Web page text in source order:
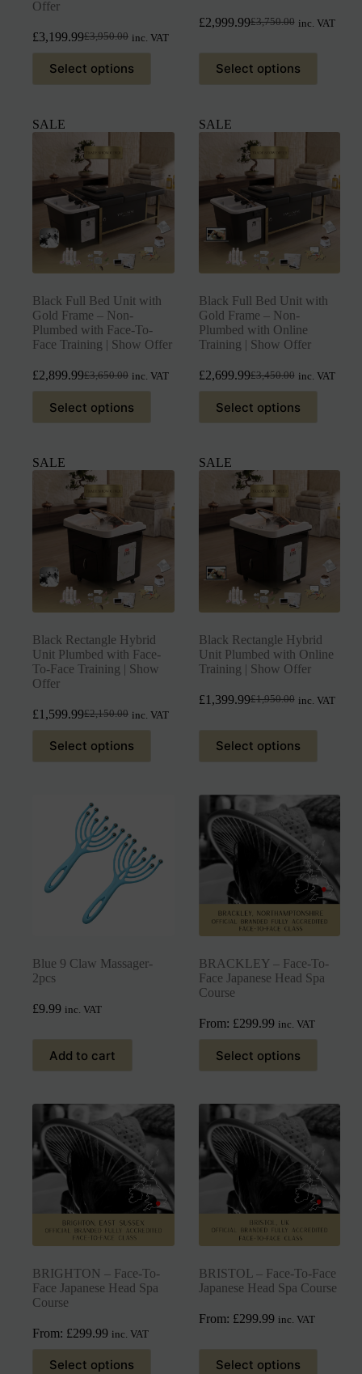
Offer
£3,950.00
£3,199.99 inc. VAT
Select options
£3,750.00
£2,999.99 inc. VAT
Select options
SALE
Black Full Bed Unit with
Gold Frame – Non-
Plumbed with Face-To-
Face Training | Show Offer
£3,650.00
£2,899.99 inc. VAT
Select options
SALE
Black Full Bed Unit with
Gold Frame – Non-
Plumbed with Online
Training | Show Offer
£3,450.00
£2,699.99 inc. VAT
Select options
SALE
Black Rectangle Hybrid
Unit Plumbed with Face-
To-Face Training | Show
Offer
£2,150.00
£1,599.99 inc. VAT
Select options
SALE
Black Rectangle Hybrid
Unit Plumbed with Online
Training | Show Offer
£1,950.00
£1,399.99 inc. VAT
Select options
Blue 9 Claw Massager-
2pcs
£9.99 inc. VAT
Add to cart
BRACKLEY – Face-To-
Face Japanese Head Spa
Course
From: £299.99 inc. VAT
Select options
BRIGHTON – Face-To-
Face Japanese Head Spa
Course
From: £299.99 inc. VAT
Select options
BRISTOL – Face-To-Face
Japanese Head Spa Course
From: £299.99 inc. VAT
Select options